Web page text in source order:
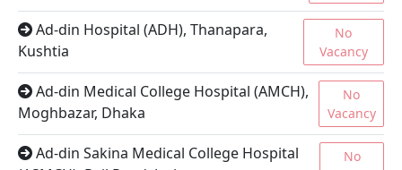
Ad-din Hospital (ADH), Thanapara,
Kushtia
No
Vacancy
Ad-din Medical College Hospital (AMCH),
Moghbazar, Dhaka
No
Vacancy
Ad-din Sakina Medical College Hospital
No